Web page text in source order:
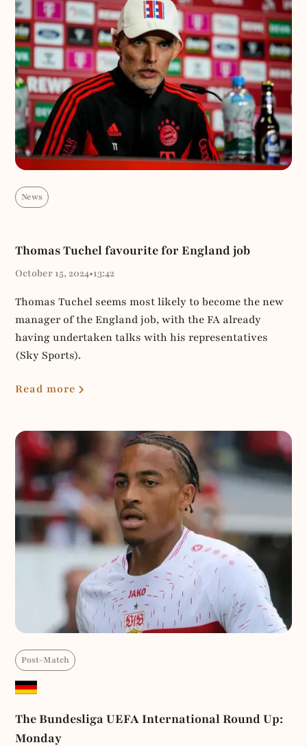
News
Thomas Tuchel favourite for England job
October 15, 2024•13:42
Thomas Tuchel seems most likely to become the new
manager of the England job, with the FA already
having undertaken talks with his representatives
(Sky Sports).
Read more
Post-Match
The Bundesliga UEFA International Round Up:
Monday